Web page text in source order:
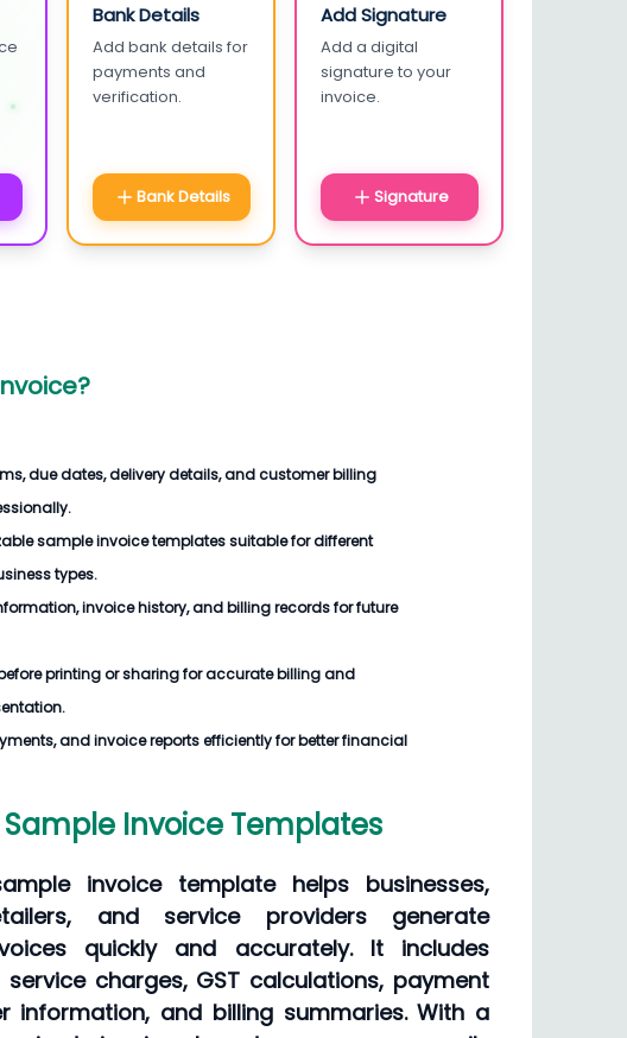
Bank Details
Add bank details for
payments and
verification.
Bank Details
Add Signature
Add a digital
signature to your
invoice.
Signature
?
due dates, delivery details, and customer billing
sample invoice templates suitable for different
types.
invoice history, and billing records for future
printing or sharing for accurate billing and
and invoice reports efficiently for better financial
Sample Invoice Templates
invoice template helps businesses,
and service providers generate
quickly and accurately. It includes
charges, GST calculations, payment
information, and billing summaries. With a